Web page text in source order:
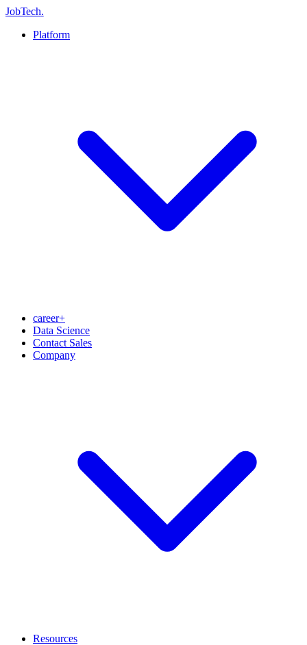
JobTech.
Platform
career+
Data Science
Contact Sales
Company
Resources